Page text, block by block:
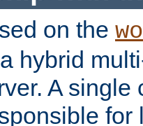
on the
hybrid
A single
for